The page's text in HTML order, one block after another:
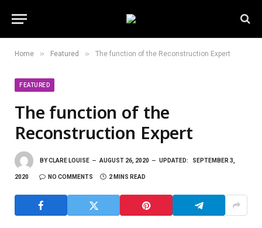
Home » Featured » The function of the Reconstruction Expert
FEATURED
The function of the
Reconstruction Expert
BYCLARE LOUISE AUGUST 26, 2020 UPDATED: SEPTEMBER 3,
2020 NO COMMENTS 2 MINS READ